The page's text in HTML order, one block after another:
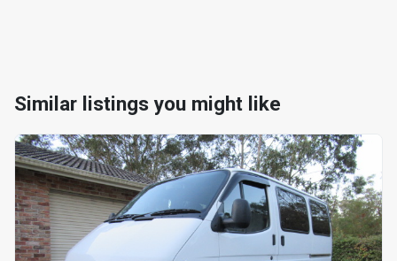
Similar listings you might like